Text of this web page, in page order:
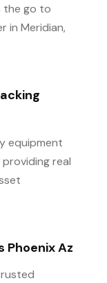
the go to
in Meridian,
equipment
providing real
Az